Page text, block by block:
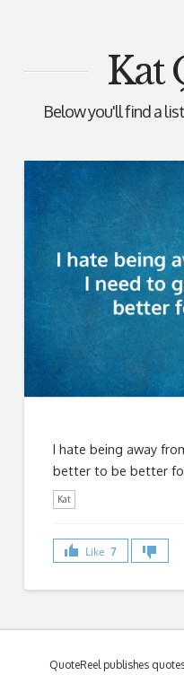
Kat
Below you'll find a
I hate being away
better to be better
Kat
Like 7
QuoteReel publishes